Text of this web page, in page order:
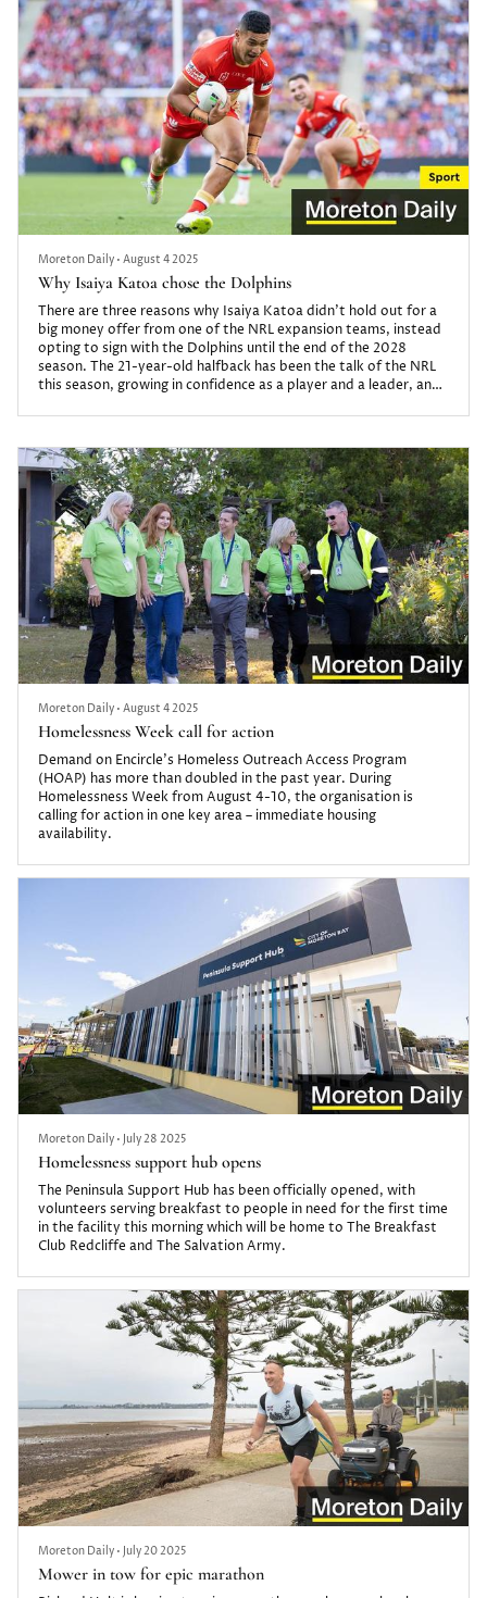
Moreton Daily • August 4 2025
Why Isaiya Katoa chose the Dolphins
There are three reasons why Isaiya Katoa didn’t hold out for a
big money offer from one of the NRL expansion teams, instead
opting to sign with the Dolphins until the end of the 2028
season. The 21-year-old halfback has been the talk of the NRL
this season, growing in confidence as a player and a leader, and
Moreton Daily • August 4 2025
Homelessness Week call for action
Demand on Encircle’s Homeless Outreach Access Program
(HOAP) has more than doubled in the past year. During
Homelessness Week from August 4-10, the organisation is
calling for action in one key area – immediate housing
availability.
Moreton Daily • July 28 2025
Homelessness support hub opens
The Peninsula Support Hub has been officially opened, with
volunteers serving breakfast to people in need for the first time
in the facility this morning which will be home to The Breakfast
Club Redcliffe and The Salvation Army.
Moreton Daily • July 20 2025
Mower in tow for epic marathon